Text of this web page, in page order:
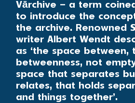
Vārchive – a term
to introduce the
the archive. Renowned
writer Albert Wendt
as ‘the space between,
betweenness, not
space that separates
relates, that holds
and things together’.